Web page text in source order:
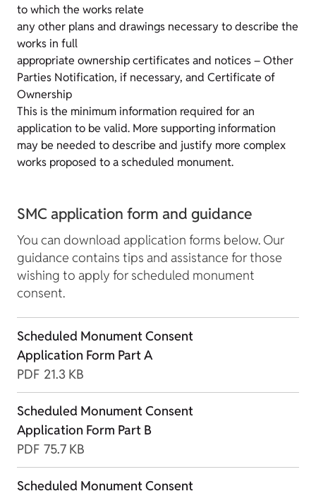
to which the works relate
any other plans and drawings necessary to describe the
works in full
appropriate ownership certificates and notices – Other
Parties Notification, if necessary, and Certificate of
Ownership
This is the minimum information required for an
application to be valid. More supporting information
may be needed to describe and justify more complex
works proposed to a scheduled monument.
SMC application form and guidance
You can download application forms below. Our
guidance contains tips and assistance for those
wishing to apply for scheduled monument
consent.
Scheduled Monument Consent
Application Form Part A
PDF 21.3 KB
Scheduled Monument Consent
Application Form Part B
PDF 75.7 KB
Scheduled Monument Consent